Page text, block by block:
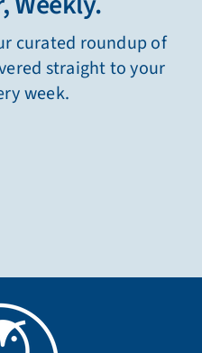
curated roundup of
straight to your
week.